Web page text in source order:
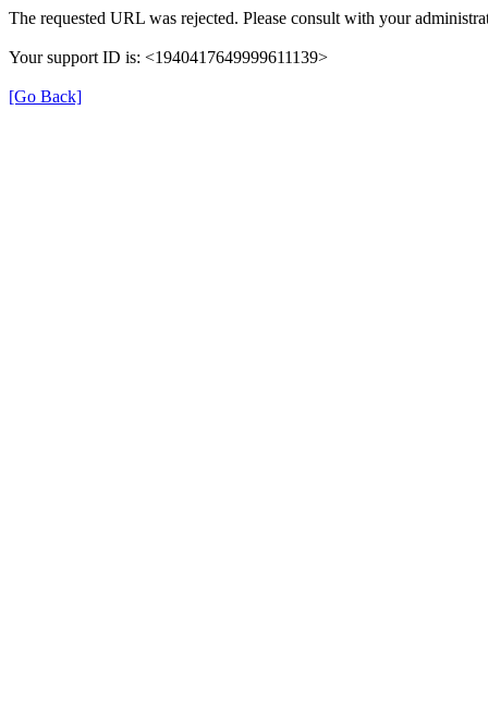
The requested URL was rejected. Please consult with your
Your support ID is: <1940417649999611139>
[Go Back]